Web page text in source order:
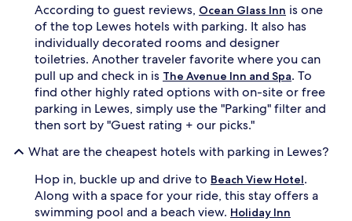
According to guest reviews, Ocean Glass Inn is one
of the top Lewes hotels with parking. It also has
individually decorated rooms and designer
toiletries. Another traveler favorite where you can
pull up and check in is The Avenue Inn and Spa. To
find other highly rated options with on-site or free
parking in Lewes, simply use the "Parking" filter and
then sort by "Guest rating + our picks."
What are the cheapest hotels with parking in Lewes?
Hop in, buckle up and drive to Beach View Hotel.
Along with a space for your ride, this stay offers a
swimming pool and a beach view. Holiday Inn